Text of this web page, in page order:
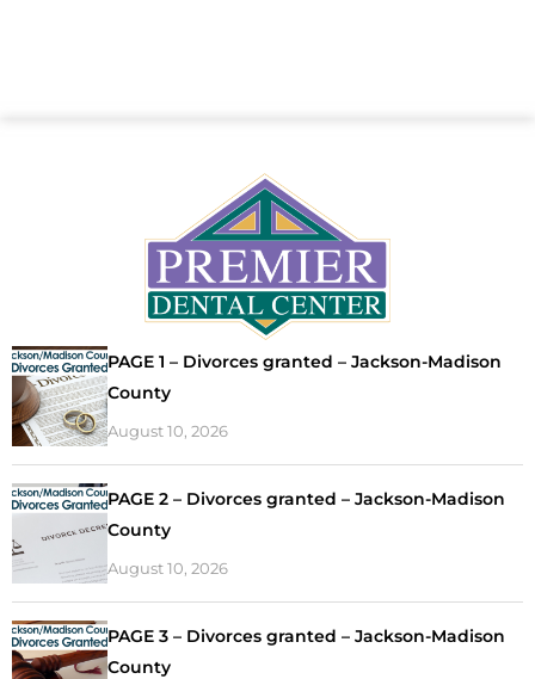
PAGE 1 – Divorces granted – Jackson-Madison
County
August 10, 2026
PAGE 2 – Divorces granted – Jackson-Madison
County
August 10, 2026
PAGE 3 – Divorces granted – Jackson-Madison
County